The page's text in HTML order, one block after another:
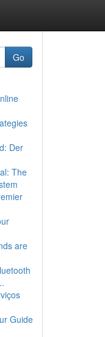
Go
Der
The
are
Guide